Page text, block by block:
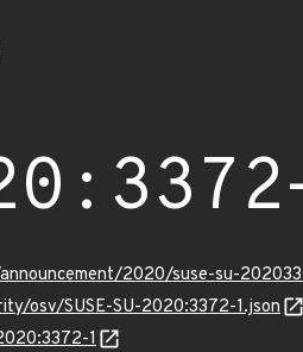
2020/suse-su-
osv/SUSE-SU-2020:3372-1.json
1